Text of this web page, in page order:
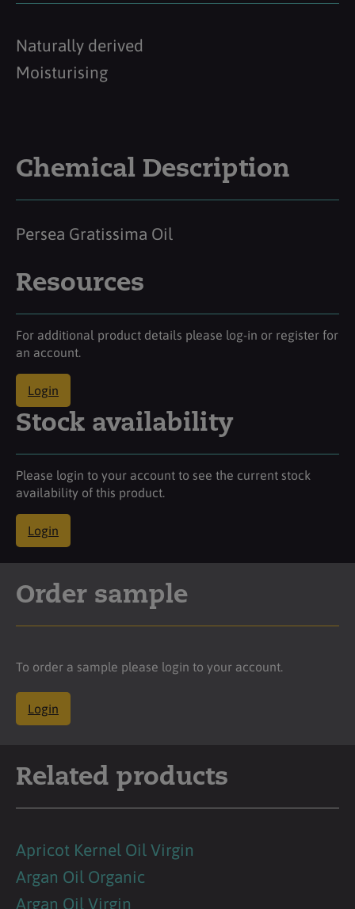
Naturally derived
Moisturising
Chemical Description
Persea Gratissima Oil
Resources
For additional product details please log-in or register for
an account.
Login
Stock availability
Please login to your account to see the current stock
availability of this product.
Login
Order sample
To order a sample please login to your account.
Login
Related products
Apricot Kernel Oil Virgin
Argan Oil Organic
Argan Oil Virgin